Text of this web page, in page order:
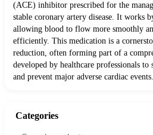
(ACE) inhibitor prescribed for the
stable coronary artery disease. It works
allowing blood to flow more smoothly
efficiently. This medication is a
reduction, often forming part of a
developed by healthcare professionals
and prevent major adverse cardiac events.
Categories